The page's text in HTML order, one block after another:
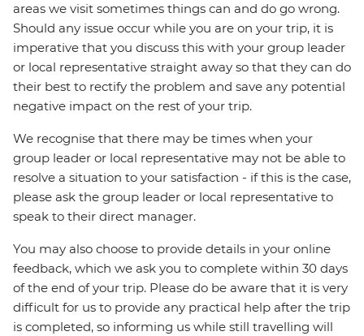
areas we visit sometimes things can and do go wrong.
Should any issue occur while you are on your trip, it is
imperative that you discuss this with your group leader
or local representative straight away so that they can do
their best to rectify the problem and save any potential
negative impact on the rest of your trip.
We recognise that there may be times when your
group leader or local representative may not be able to
resolve a situation to your satisfaction - if this is the case,
please ask the group leader or local representative to
speak to their direct manager.
You may also choose to provide details in your online
feedback, which we ask you to complete within 30 days
of the end of your trip. Please do be aware that it is very
difficult for us to provide any practical help after the trip
is completed, so informing us while still travelling will